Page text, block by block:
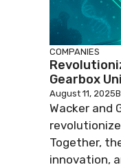
COMPANIES
Gearbox
August 11, 2025
Wacker and
Together,
innovation,